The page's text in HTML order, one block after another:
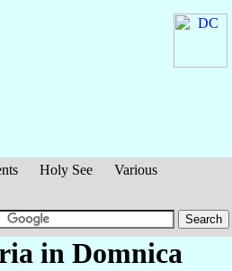
Holy See
Various
in Domnica